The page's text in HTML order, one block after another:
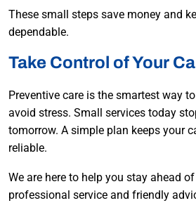
These small steps save money and
dependable.
Take Control of Your
Preventive care is the smartest way
avoid stress. Small services today
tomorrow. A simple plan keeps your
reliable.
We are here to help you stay ahead
professional service and friendly